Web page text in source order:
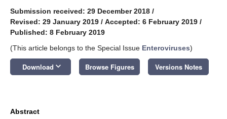
Submission received: 29 December 2018 /
Revised: 29 January 2019 / Accepted: 6 February 2019 /
Published: 8 February 2019
(This article belongs to the Special Issue Enteroviruses)
Download keyboard_arrow_down Browse Figures Versions Notes
Abstract